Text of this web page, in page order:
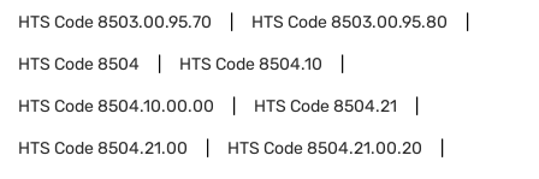
HTS Code8503.00.95.70 HTS Code8503.00.95.80
HTS Code8504 HTS Code8504.10
HTS Code8504.10.00.00 HTS Code8504.21
HTS Code8504.21.00 HTS Code8504.21.00.20